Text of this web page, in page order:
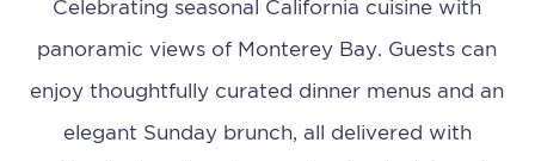
Celebrating seasonal California cuisine with
panoramic views of Monterey Bay. Guests can
enjoy thoughtfully curated dinner menus and an
elegant Sunday brunch, all delivered with